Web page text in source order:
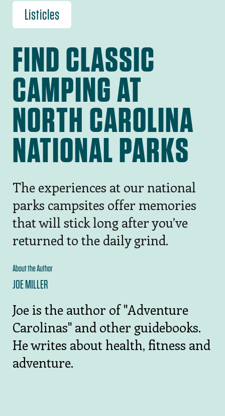
Listicles
FIND CLASSIC
CAMPING AT
NORTH CAROLINA
NATIONAL PARKS
The experiences at our national
parks campsites offer memories
that will stick long after you’ve
returned to the daily grind.
About the Author
JOE MILLER
Joe is the author of "Adventure
Carolinas" and other guidebooks.
He writes about health, fitness and
adventure.